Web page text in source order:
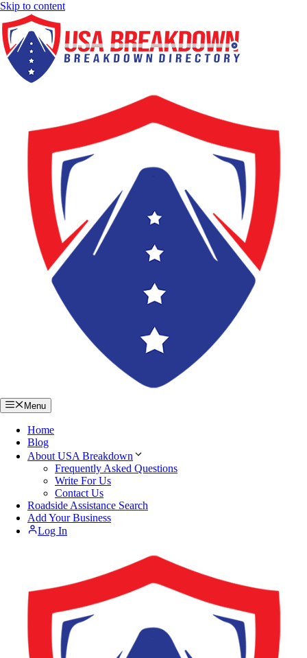
Skip to content
Menu
Home
Blog
About USA Breakdown
Frequently Asked Questions
Write For Us
Contact Us
Roadside Assistance Search
Add Your Business
Log In